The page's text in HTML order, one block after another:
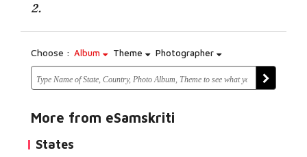
2.
Choose : Album Theme Photographer
More from eSamskriti
States